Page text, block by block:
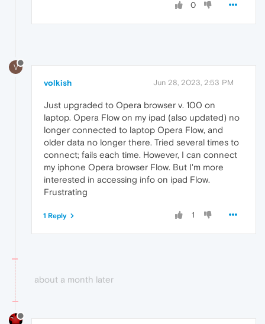
0
V
volkish Jun 28, 2023, 2:53 PM
Just upgraded to Opera browser v. 100 on
laptop. Opera Flow on my ipad (also updated) no
longer connected to laptop Opera Flow, and
older data no longer there. Tried several times to
connect; fails each time. However, I can connect
my iphone Opera browser Flow. But I'm more
interested in accessing info on ipad Flow.
Frustrating
1
1 Reply
about a month later